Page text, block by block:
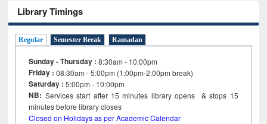
Library Timings
Regular Semester Break Ramadan
Sunday - Thursday : 8:30am - 10:00pm
Friday :08:30am - 5:00pm (1:00pm-2:00pm break)
Saturday : 5:00pm - 10:00pm
NB: Services start after 15minutes library opens & stops 15
minutes before library closes
Closed on Holidays as per Academic Calendar